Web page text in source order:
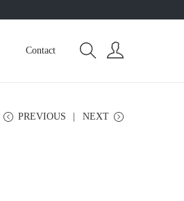
Contact
PREVIOUS NEXT